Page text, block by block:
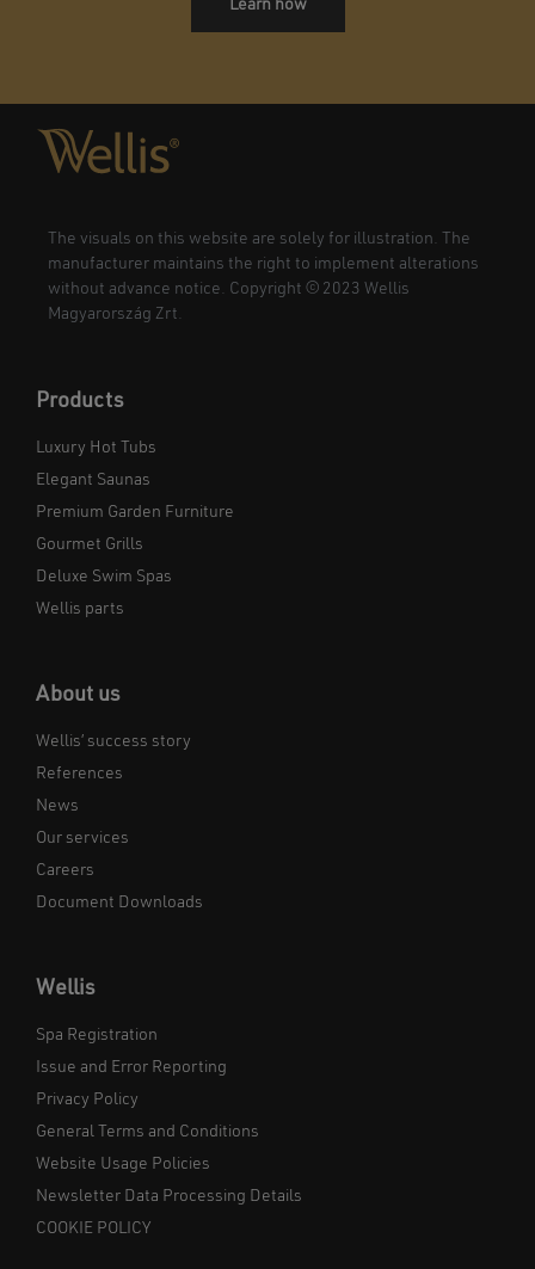
Learn how
The visuals on this website are solely for illustration. The
manufacturer maintains the right to implement alterations
without advance notice. Copyright © 2023 Wellis
Magyarország Zrt.
Products
Luxury Hot Tubs
Elegant Saunas
Premium Garden Furniture
Gourmet Grills
Deluxe Swim Spas
Wellis parts
About us
Wellis’ success story
References
News
Our services
Careers
Document Downloads
Wellis
Spa Registration
Issue and Error Reporting
Privacy Policy
General Terms and Conditions
Website Usage Policies
Newsletter Data Processing Details
COOKIE POLICY